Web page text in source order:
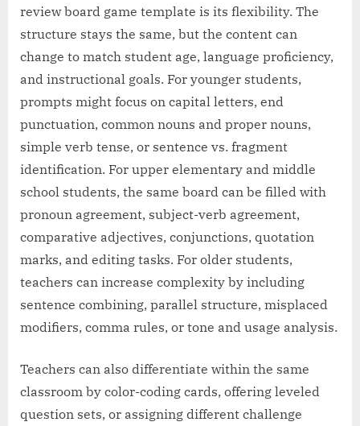
review board game template is its flexibility. The
structure stays the same, but the content can
change to match student age, language proficiency,
and instructional goals. For younger students,
prompts might focus on capital letters, end
punctuation, common nouns and proper nouns,
simple verb tense, or sentence vs. fragment
identification. For upper elementary and middle
school students, the same board can be filled with
pronoun agreement, subject-verb agreement,
comparative adjectives, conjunctions, quotation
marks, and editing tasks. For older students,
teachers can increase complexity by including
sentence combining, parallel structure, misplaced
modifiers, comma rules, or tone and usage analysis.
Teachers can also differentiate within the same
classroom by color-coding cards, offering leveled
question sets, or assigning different challenge